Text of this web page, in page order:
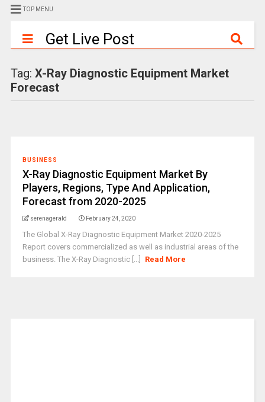
TOP MENU
Get Live Post
Tag: X-Ray Diagnostic Equipment Market
Forecast
BUSINESS
X-Ray Diagnostic Equipment Market By
Players, Regions, Type And Application,
Forecast from 2020-2025
serenagerald February 24, 2020
The Global X-Ray Diagnostic Equipment Market 2020-2025
Report covers commercialized as well as industrial areas of the
business. The X-Ray Diagnostic [...]
Read More